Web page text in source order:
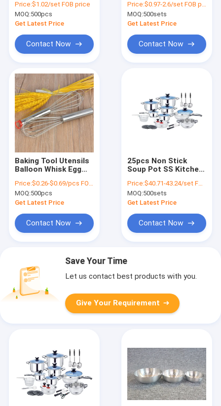
Stainless Steel
Round Salad Bowl
Price:$1.02/set FOB price
MOQ:500pcs
Get Latest Price
Contact Now
Deep Mixing Bowl
Price:$0.97-2.6/set FOB price(18-34cm)
MOQ:500sets
Get Latest Price
Contact Now
Baking Tool Utensils
Balloon Whisk Egg
Steel Egg Whisk For
Blending
Price:$0.26-$0.69/pcs FOB price
MOQ:500pcs
Get Latest Price
Contact Now
25pcs Non Stick
Soup Pot SS Kitchen
With Blue Glass Lid
Price:$40.71-43.24/set FOB price(410#-201#)
MOQ:500sets
Get Latest Price
Contact Now
Save Your Time
Let us contact best products with you.
Give Your Requirement